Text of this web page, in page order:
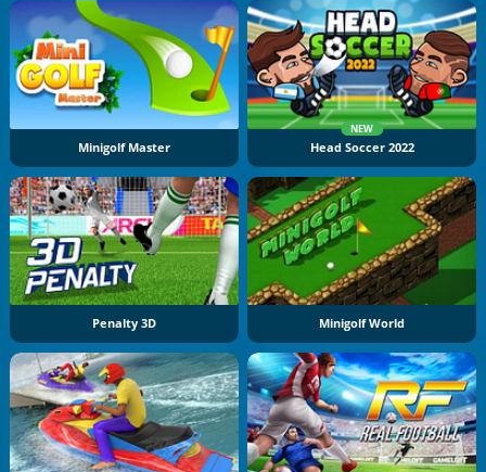
Minigolf Master
NEW
Head Soccer 2022
Penalty 3D Minigolf World